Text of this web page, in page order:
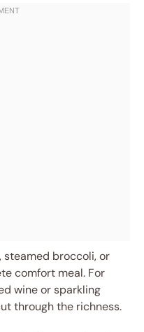
steamed broccoli, or
comfort meal. For
wine or sparkling
through the richness.